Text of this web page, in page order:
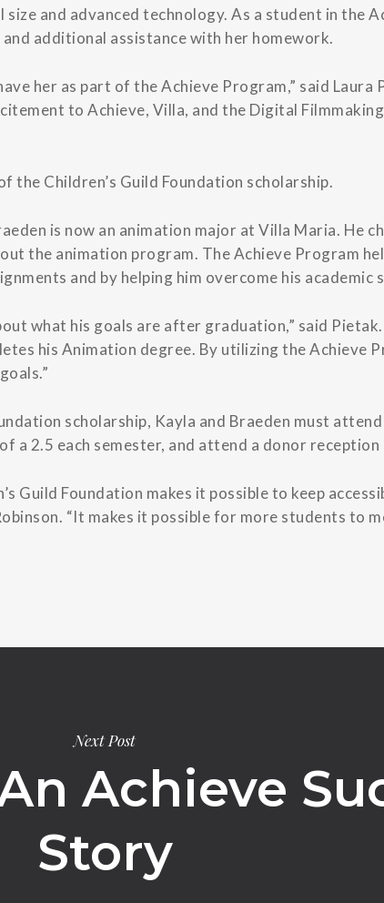
and advanced technology. As a student in the
additional assistance with her homework.
her as part of the Achieve Program,” said
to Achieve, Villa, and the Digital
the Children’s Guild Foundation scholarship.
is now an animation major at Villa Maria. He
the animation program. The Achieve Program
and by helping him overcome his academic
what his goals are after graduation,” said Pietak.
his Animation degree. By utilizing the Achieve
scholarship, Kayla and Braeden must
a 2.5 each semester, and attend a donor reception
Guild Foundation makes it possible to keep
“It makes it possible for more students to
Next Post
Achieve
Story